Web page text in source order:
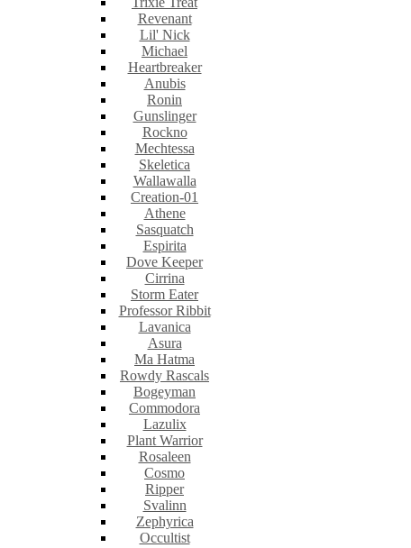
Revenant
Lil' Nick
Michael
Heartbreaker
Anubis
Ronin
Gunslinger
Rockno
Mechtessa
Skeletica
Wallawalla
Creation-01
Athene
Sasquatch
Espirita
Dove Keeper
Cirrina
Storm Eater
Professor Ribbit
Lavanica
Asura
Ma Hatma
Rowdy Rascals
Bogeyman
Commodora
Lazulix
Plant Warrior
Rosaleen
Cosmo
Ripper
Svalinn
Zephyrica
Occultist